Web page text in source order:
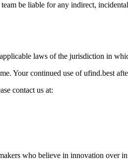
be liable for any indirect,
laws of the jurisdiction in
Your continued use of ufind.best
contact us at:
who believe in innovation